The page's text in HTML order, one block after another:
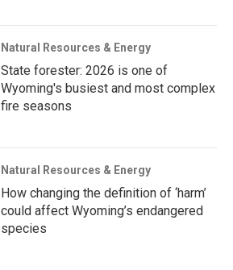
Natural Resources & Energy
State forester: 2026 is one of
Wyoming's busiest and most complex
fire seasons
Natural Resources & Energy
How changing the definition of ‘harm’
could affect Wyoming’s endangered
species